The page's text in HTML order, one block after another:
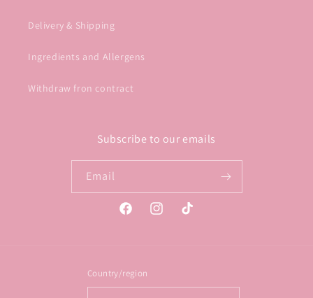
Delivery & Shipping
Ingredients and Allergens
Withdraw fron contract
Subscribe to our emails
Email
FacebookInstagramTikTok
Country/region